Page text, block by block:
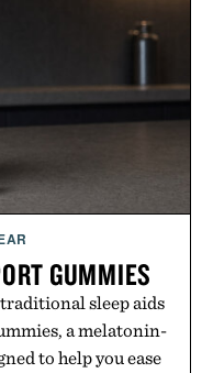
GUMMIES
sleep aids
a melatonin-
to help you ease